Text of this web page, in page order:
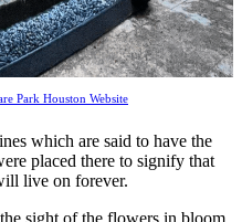
Park Houston Website
which are said to have the
placed there to signify that
live on forever.
sight of the flowers in bloom